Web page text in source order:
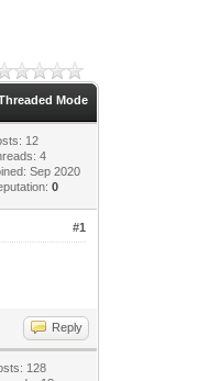
Mode
12
4
Sep 2020
0
#1
Reply
128